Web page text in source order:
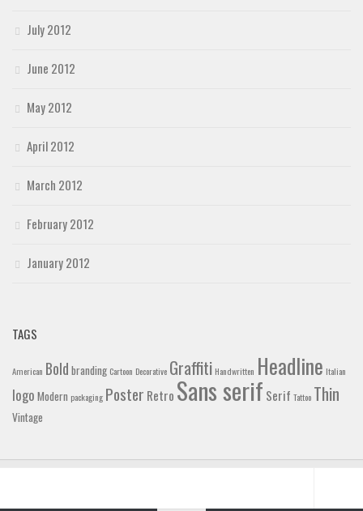
July 2012
June 2012
May 2012
April 2012
March 2012
February 2012
January 2012
TAGS
American Bold branding Cartoon Decorative Graffiti Handwritten Headline Italian
logo Modern packaging Poster Retro Sans serif Serif Tattoo Thin
Vintage